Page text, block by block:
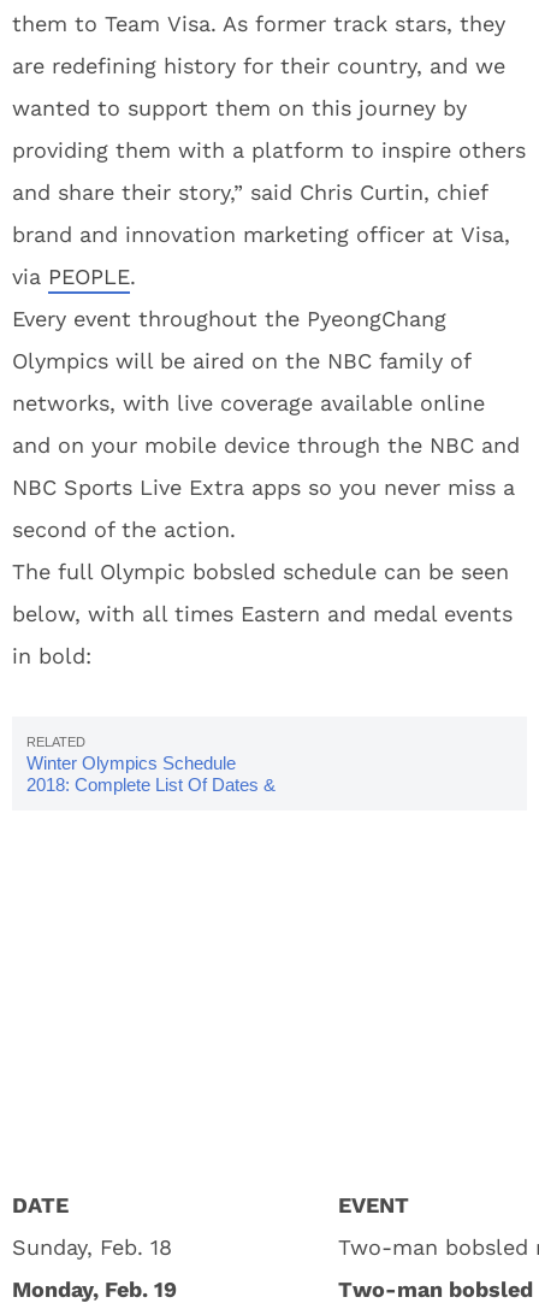
them to Team Visa. As former track stars, they
are redefining history for their country, and we
wanted to support them on this journey by
providing them with a platform to inspire others
and share their story,” said Chris Curtin, chief
brand and innovation marketing officer at Visa,
via PEOPLE.
Every event throughout the PyeongChang
Olympics will be aired on the NBC family of
networks, with live coverage available online
and on your mobile device through the NBC and
NBC Sports Live Extra apps so you never miss a
second of the action.
The full Olympic bobsled schedule can be seen
below, with all times Eastern and medal events
in bold:
Winter Olympics Schedule
2018: Complete List Of Dates &
DATE
EVENT
Sunday, Feb. 18
Two-man bobsled
Monday, Feb. 19
Two-man